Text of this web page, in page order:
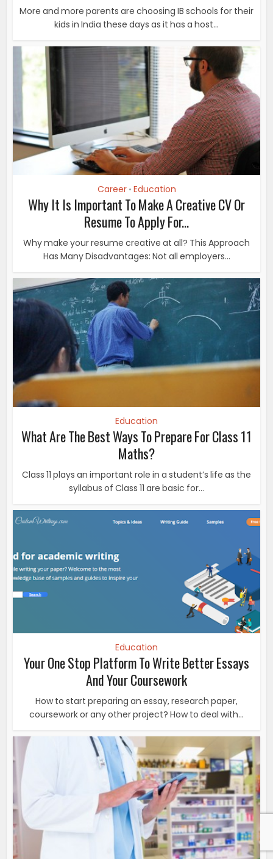
More and more parents are choosing IB schools for their
kids in India these days as it has a host...
Career • Education
Why It Is Important To Make A Creative CV Or
Resume To Apply For...
Why make your resume creative at all? This Approach
Has Many Disadvantages: Not all employers...
Education
What Are The Best Ways To Prepare For Class 11
Maths?
Class 11 plays an important role in a student’s life as the
syllabus of Class 11 are basic for...
Education
Your One Stop Platform To Write Better Essays
And Your Coursework
How to start preparing an essay, research paper,
coursework or any other project? How to deal with...